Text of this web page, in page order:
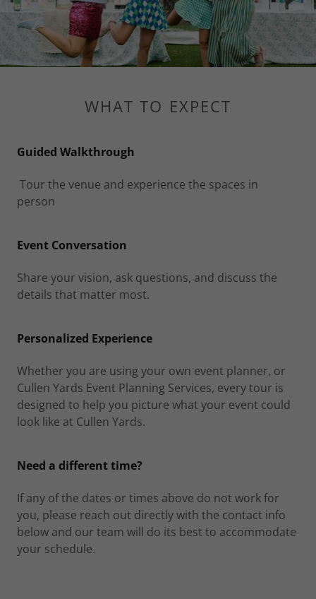
WHAT TO EXPECT
Guided Walkthrough
Tour the venue and experience the spaces in
person
Event Conversation
Share your vision, ask questions, and discuss the
details that matter most.
Personalized Experience
Whether you are using your own event planner, or
Cullen Yards Event Planning Services, every tour is
designed to help you picture what your event could
look like at Cullen Yards.
Need a different time?
If any of the dates or times above do not work for
you, please reach out directly with the contact info
below and our team will do its best to accommodate
your schedule.